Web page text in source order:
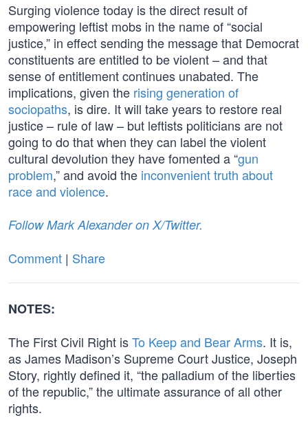
Surging violence today is the direct result of
empowering leftist mobs in the name of “social
justice,” in effect sending the message that Democrat
constituents are entitled to be violent – and that
sense of entitlement continues unabated. The
implications, given the rising generation of
sociopaths, is dire. It will take years to restore real
justice – rule of law – but leftists politicians are not
going to do that when they can label the violent
cultural devolution they have fomented a “gun
problem,” and avoid the inconvenient truth about
race and violence.
Follow Mark Alexander on X/Twitter.
Comment | Share
NOTES:
The First Civil Right isTo Keep and Bear Arms. It is,
as James Madison’s Supreme Court Justice, Joseph
Story, rightly defined it, “the palladium of the liberties
of the republic,” the ultimate assurance of all other
rights.